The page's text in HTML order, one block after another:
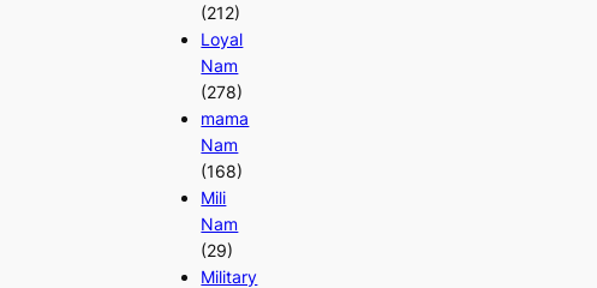
(212)
Loyal
Nam
(278)
mama
Nam
(168)
Mili
Nam
(29)
Military